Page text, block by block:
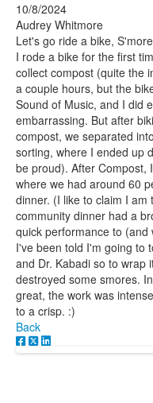
10/8/2024
Audrey Whitmore
Let's go ride a bike,
I rode a bike for the first
collect compost (quite the
a couple hours, but the
Sound of Music, and I did
embarrassing. But after
compost, we separated
sorting, where I ended up
be proud). After Compost,
where we had around 60
dinner. (I like to claim I
community dinner had a
quick performance to
I've been told I'm going to
and Dr. Kabadi so to wrap
destroyed some smores.
great, the work was
to a crisp. :)
Back